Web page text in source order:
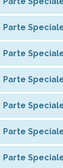
Parte
Parte
Parte
Parte
Parte
Parte